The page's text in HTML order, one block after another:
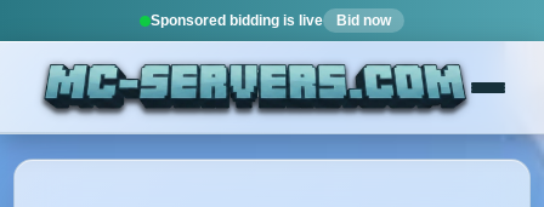
Sponsored bidding is live Bid now